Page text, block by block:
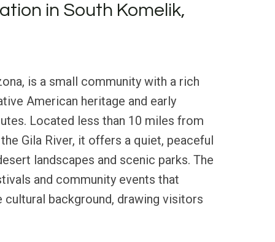
in South Komelik,
is a small community with a rich
American heritage and early
Located less than 10 miles from
Gila River, it offers a quiet, peaceful
landscapes and scenic parks. The
and community events that
background, drawing visitors